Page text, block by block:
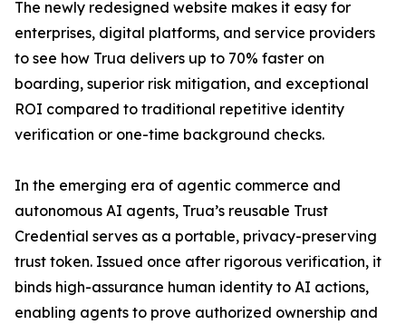
The newly redesigned website makes it easy for
enterprises, digital platforms, and service providers
to see how Trua delivers up to 70% faster on
boarding, superior risk mitigation, and exceptional
ROI compared to traditional repetitive identity
verification or one-time background checks.
In the emerging era of agentic commerce and
autonomous AI agents, Trua’s reusable Trust
Credential serves as a portable, privacy-preserving
trust token. Issued once after rigorous verification, it
binds high-assurance human identity to AI actions,
enabling agents to prove authorized ownership and